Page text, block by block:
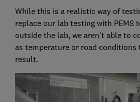
While this is a realistic way of
replace our lab testing with PEMS
outside the lab, we aren't able to
as temperature or road conditions
result.